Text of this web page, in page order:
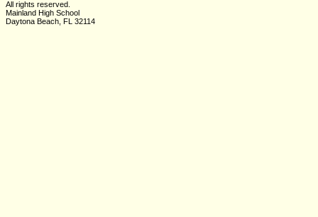
All rights reserved.
Mainland High School
Daytona Beach, FL 32114